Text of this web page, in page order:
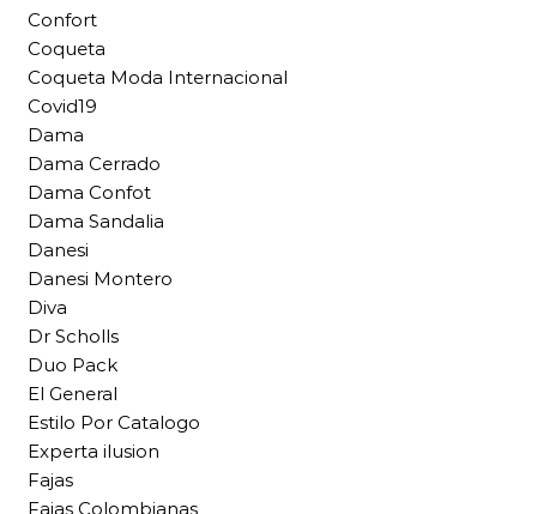
Confort
Coqueta
Coqueta Moda Internacional
Covid19
Dama
Dama Cerrado
Dama Confot
Dama Sandalia
Danesi
Danesi Montero
Diva
Dr Scholls
Duo Pack
El General
Estilo Por Catalogo
Experta ilusion
Fajas
Fajas Colombianas